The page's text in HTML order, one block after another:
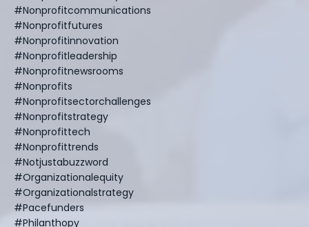
#nonprofitcommunications
#nonprofitfutures
#nonprofitinnovation
#nonprofitleadership
#nonprofitnewsrooms
#nonprofits
#nonprofitsectorchallenges
#nonprofitstrategy
#nonprofittech
#nonprofittrends
#notjustabuzzword
#organizationalequity
#organizationalstrategy
#pacefunders
#philanthopy